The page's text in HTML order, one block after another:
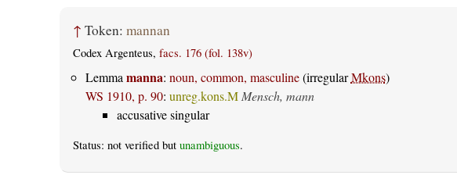
↑ Token: mannan
Codex Argenteus, facs. 176 (fol. 138v)
Lemma manna: noun, common, masculine(irregularMkons)
WS 1910, p. 90: unreg.kons.M Mensch, mann
accusative singular
Status: not verified but unambiguous.